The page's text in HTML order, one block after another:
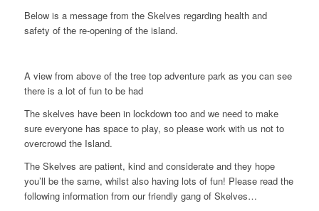
Below is a message from the Skelves regarding health and
safety of the re-opening of the island.
A view from above of the tree top adventure park as you can see
there is a lot of fun to be had
The skelves have been in lockdown too and we need to make
sure everyone has space to play, so please work with us not to
overcrowd the Island.
The Skelves are patient, kind and considerate and they hope
you’ll be the same, whilst also having lots of fun! Please read the
following information from our friendly gang of Skelves…